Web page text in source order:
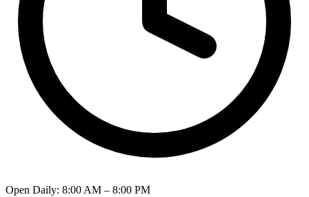
Open Daily: 8:00 AM – 8:00 PM